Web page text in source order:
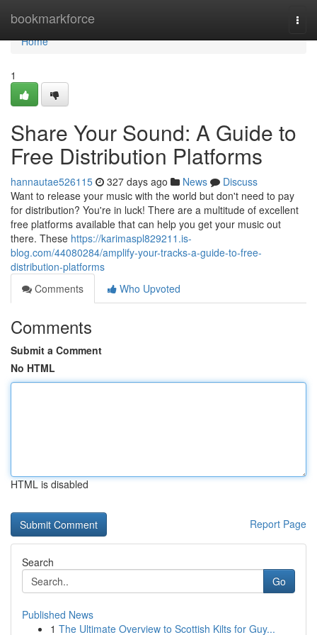
bookmarkforce
Home
Home
1
Share Your Sound: A Guide to
Free Distribution Platforms
hannautae526115 327 days ago News
Discuss
Want to release your music with the world but don't need to pay
for distribution? You're in luck! There are a multitude of excellent
free platforms available that can help you get your music out
there. These https://karimaspl829211.is-
blog.com/44080284/amplify-your-tracks-a-guide-to-free-
distribution-platforms
Comments
Who Upvoted
Comments
Submit a Comment
No HTML
HTML is disabled
Report Page
Search
Go
Published News
1 The Ultimate Overview to Scottish Kilts for Guy...